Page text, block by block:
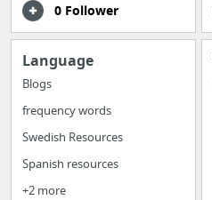
0 Follower
Language
Blogs
frequency words
Swedish Resources
Spanish resources
+2 more